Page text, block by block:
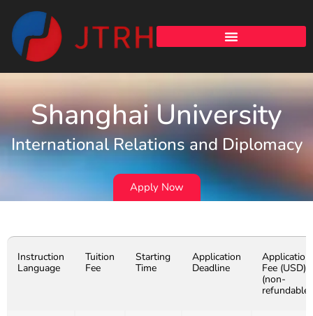
Shanghai University
International Relations and Diplomacy
Apply Now
Instruction
Language
Tuition
Fee
Starting
Time
Application
Deadline
Application
Fee (USD)
(non-
refundable)